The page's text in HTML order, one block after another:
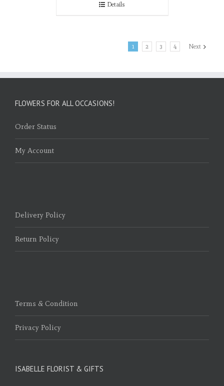
Details
1 2 3 4 Next
FLOWERS FOR ALL OCCASIONS!
Order Status
My Account
Delivery Policy
Return Policy
Terms & Condition
Privacy Policy
ISABELLE FLORIST & GIFTS